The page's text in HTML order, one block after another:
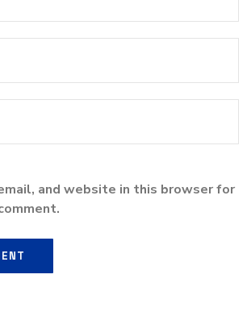
and website in this browser for